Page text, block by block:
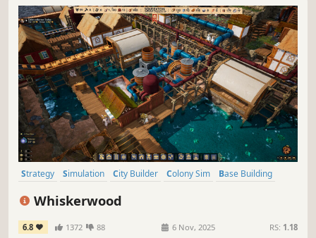
Strategy Simulation City Builder Colony Sim
Base Building
Whiskerwood
6.8 1372 88 6 Nov, 2025 RS: 1.18